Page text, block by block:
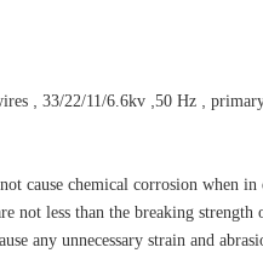
33/22/11/6.6kv 50 Hz
cause chemical corrosion when
not less than the breaking strength
any unnecessary strain and